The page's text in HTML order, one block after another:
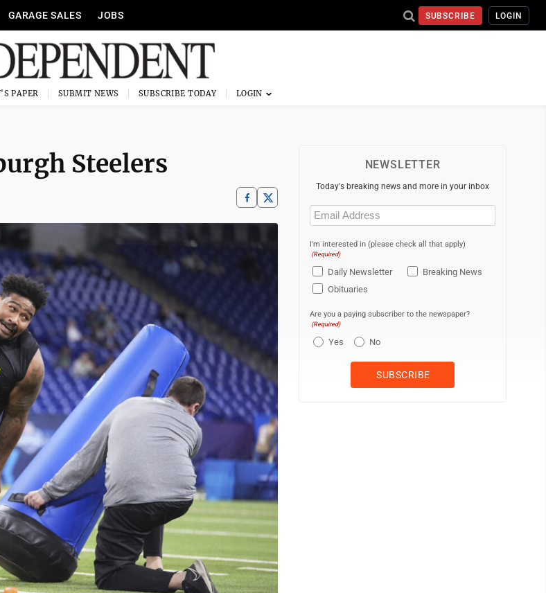
GARAGE SALES JOBS SUBSCRIBE LOGIN
PAPER SUBMIT NEWS SUBSCRIBE TODAY
Steelers NEWSLETTER
Today's breaking news and more in your inbox
Email
(Required)
I'm interested in (please check all that apply)
(Required)
Daily Newsletter
Breaking News
Obituaries
Are you a paying subscriber to the newspaper?
(Required)
Yes No